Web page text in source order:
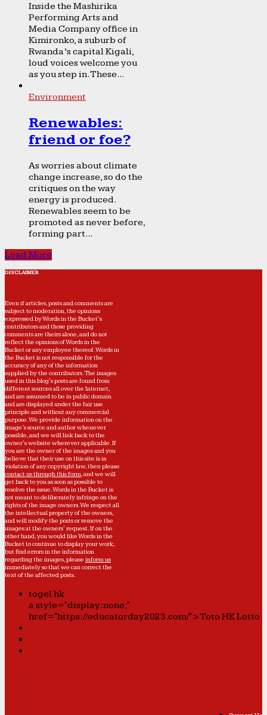
Inside the Mashirika
Performing Arts and
Media Company office in
Kimironko, a suburb of
Rwanda’s capital Kigali,
loud voices welcome you
as you step in. These...
Environment
Renewables:
friend or foe?
As worries about climate
change increase, so do the
critiques on the way
energy is produced.
Renewables seem to be
promoted as never before,
forming part...
Load More
DISCLAIMER
Even if articles, posts and comments are
subject to moderation, the opinions
expressed by Words in the Bucket’s
contributors and those providing
comments are theirs alone, and do not
reflect the opinions of Words in the
Bucket or any employee thereof. Words in
the Bucket is not responsible for the
accuracy of any of the information
supplied by the contributors. The images
used in this blog's posts are found from
different sources all over the Internet,
and are assumed to be in public domain
and are displayed under the fair use
principle and without any commercial
purpose. We provide information on the
image's source and author whenever
possible, and we will link back to the
owner's website wherever applicable. If
you are the owner of the images and you
believe that their use on this site is in
violation of any copyright law, then please
contact us through this form, and we will
get back to you as soon as possible to
resolve the issue. Words in the Bucket is
not meant to deliberately infringe on the
rights of the image owners. We respect all
the intellectual property of the owners,
and will modify the posts or remove the
images at the owners' request. If on the
other hand, you would like Words in the
Bucket to continue to display your work,
but find errors in the information
regarding the images, please inform us
immediately so that we can correct the
text of the affected posts.
togel hk
a style="display:none;"
href="https://educatorday2023.com/">Toto HK Lotto